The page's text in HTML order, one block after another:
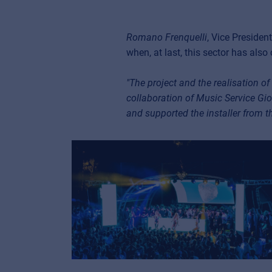
Romano Frenquelli, Vice
when, at last, this sector has
"The project and the realisation
collaboration of Music Service
and supported the installer from